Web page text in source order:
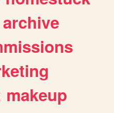
archive
makeup